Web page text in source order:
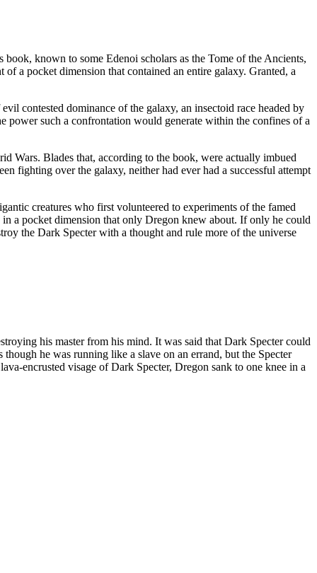
known to some Edenoi scholars as the Tome of the Ancients,
a pocket dimension that contained an entire galaxy. Granted, a
contested dominance of the galaxy, an insectoid race headed by
power such a confrontation would generate within the confines of a
Wars. Blades that, according to the book, were actually imbued
fighting over the galaxy, neither had ever had a successful attempt
creatures who first volunteered to experiments of the famed
a pocket dimension that only Dregon knew about. If only he could
the Dark Specter with a thought and rule more of the universe
his master from his mind. It was said that Dark Specter could
he was running like a slave on an errand, but the Specter
encrusted visage of Dark Specter, Dregon sank to one knee in a